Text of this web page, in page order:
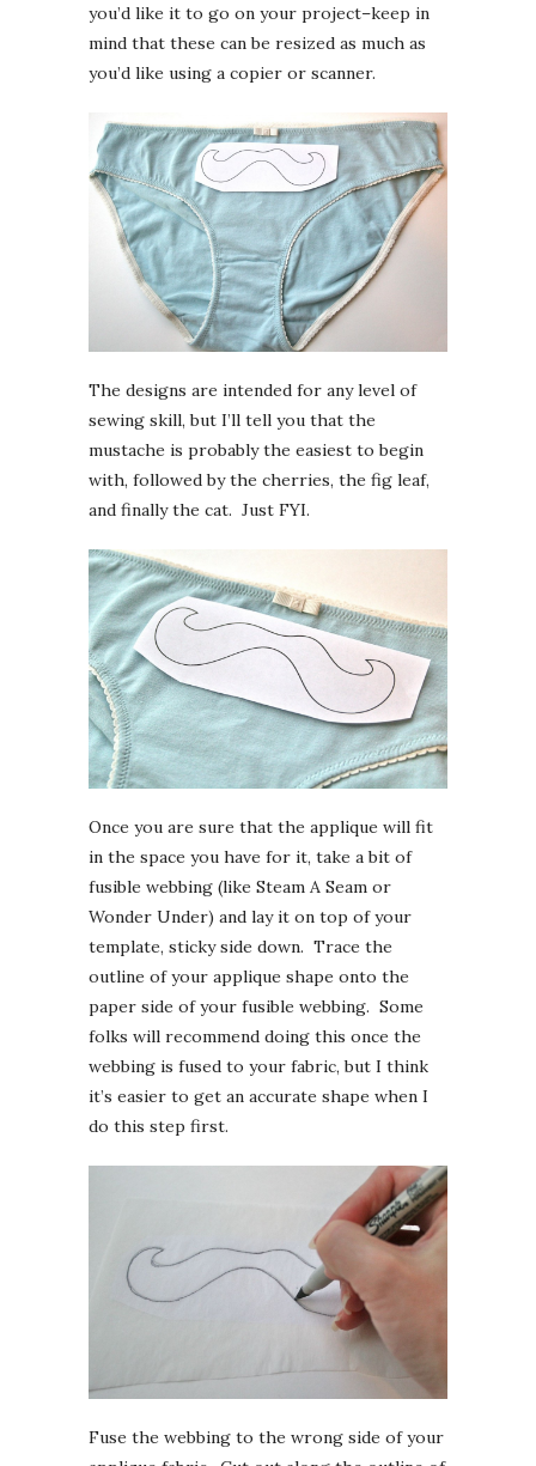
you’d like it to go on your project–keep in
mind that these can be resized as much as
you’d like using a copier or scanner.
The designs are intended for any level of
sewing skill, but I’ll tell you that the
mustache is probably the easiest to begin
with, followed by the cherries, the fig leaf,
and finally the cat. Just FYI.
Once you are sure that the applique will fit
in the space you have for it, take a bit of
fusible webbing (like Steam A Seam or
Wonder Under) and lay it on top of your
template, sticky side down. Trace the
outline of your applique shape onto the
paper side of your fusible webbing. Some
folks will recommend doing this once the
webbing is fused to your fabric, but I think
it’s easier to get an accurate shape when I
do this step first.
Fuse the webbing to the wrong side of your